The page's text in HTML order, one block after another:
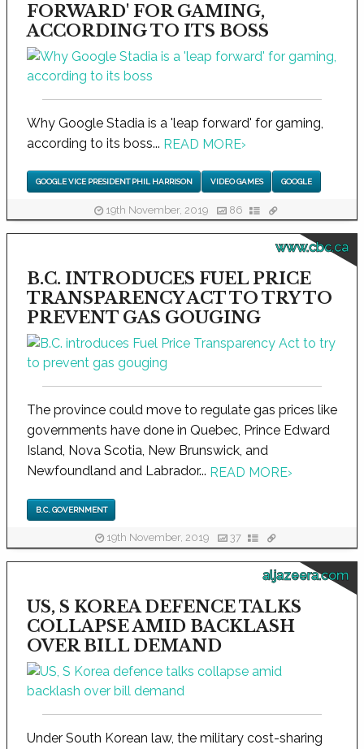
FORWARD' FOR GAMING,
ACCORDING TO ITS BOSS
Why Google Stadia is a 'leap forward' for gaming,
according to its boss... READ MORE›
GOOGLE VICE PRESIDENT PHIL HARRISON VIDEO GAMES GOOGLE
19th November, 2019 86
www.cbc.ca
B.C. INTRODUCES FUEL PRICE
TRANSPARENCY ACT TO TRY TO
PREVENT GAS GOUGING
The province could move to regulate gas prices like
governments have done in Quebec, Prince Edward
Island, Nova Scotia, New Brunswick, and
Newfoundland and Labrador... READ MORE›
B.C. GOVERNMENT
19th November, 2019 37
aljazeera.com
US, S KOREA DEFENCE TALKS
COLLAPSE AMID BACKLASH
OVER BILL DEMAND
Under South Korean law, the military cost-sharing